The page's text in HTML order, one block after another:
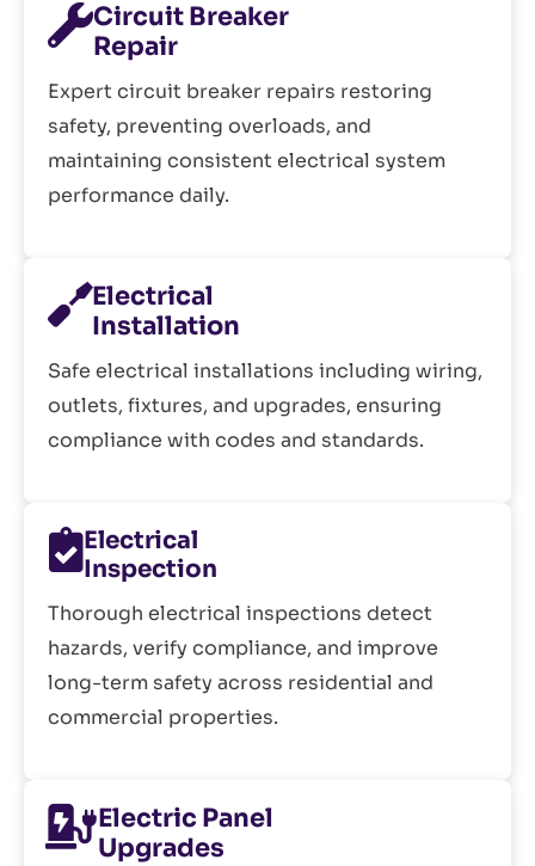
Circuit Breaker
Repair
Expert circuit breaker repairs restoring
safety, preventing overloads, and
maintaining consistent electrical system
performance daily.
Electrical
Installation
Safe electrical installations including wiring,
outlets, fixtures, and upgrades, ensuring
compliance with codes and standards.
Electrical
Inspection
Thorough electrical inspections detect
hazards, verify compliance, and improve
long-term safety across residential and
commercial properties.
Electric Panel
Upgrades